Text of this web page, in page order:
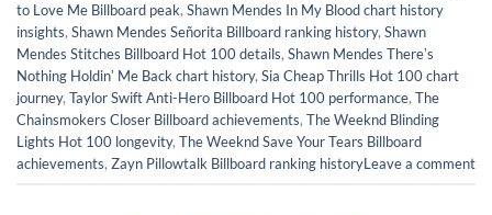
to Love Me Billboard peak, Shawn Mendes In My Blood chart history
insights, Shawn Mendes Señorita Billboard ranking history, Shawn
Mendes Stitches Billboard Hot 100 details, Shawn Mendes Thereʼs
Nothing Holdinʼ Me Back chart history, Sia Cheap Thrills Hot 100 chart
journey, Taylor Swift Anti-Hero Billboard Hot 100 performance, The
Chainsmokers Closer Billboard achievements, The Weeknd Blinding
Lights Hot 100 longevity, The Weeknd Save Your Tears Billboard
achievements, Zayn Pillowtalk Billboard ranking historyLeave a comment